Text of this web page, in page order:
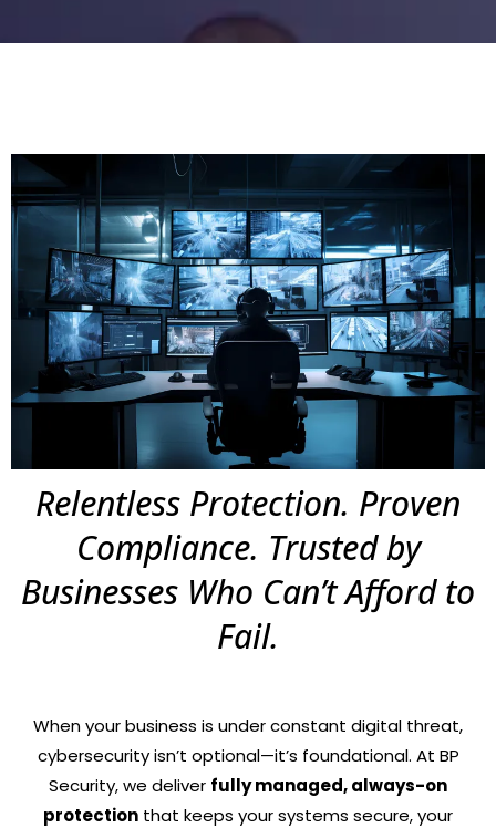
Relentless Protection. Proven
Compliance. Trusted by
Businesses Who Can’t Afford to
Fail.
When your business is under constant digital threat,
cybersecurity isn’t optional—it’s foundational. At BP
Security, we deliver fully managed, always-on
protection that keeps your systems secure, your